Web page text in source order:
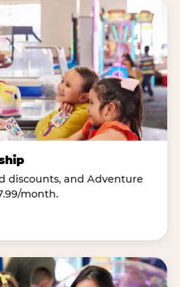
discounts, and Adventure
month.